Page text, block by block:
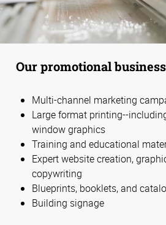
Our promotional
Multi-channel marketing
Large format printing--
window graphics
Training and educational
Expert website creation,
copywriting
Blueprints, booklets, and
Building signage